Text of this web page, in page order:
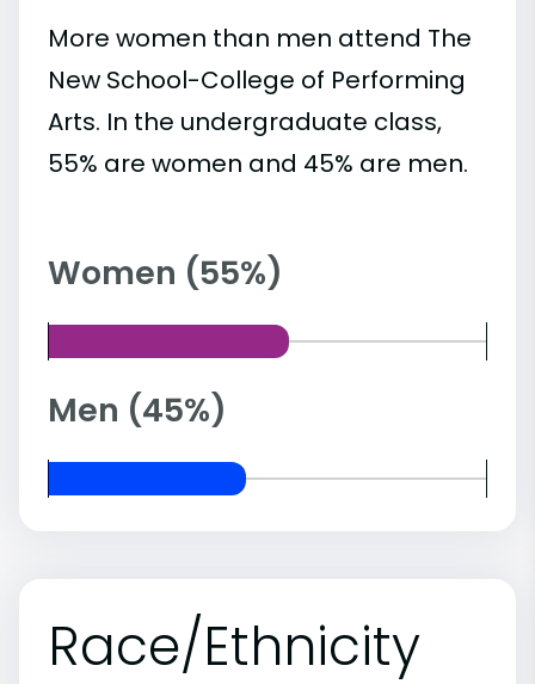
More women than men attend The
New School-College of Performing
Arts. In the undergraduate class,
55% are women and 45% are men.
Women (55%)
Men (45%)
Race/Ethnicity